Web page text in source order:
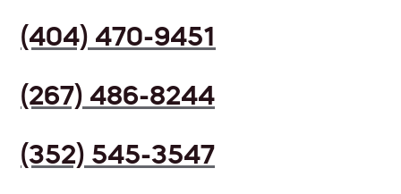
(404) 470-9451
(267) 486-8244
(352) 545-3547